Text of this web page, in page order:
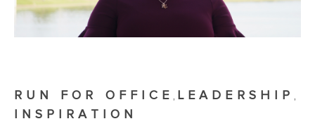
RUN FOR OFFICE , LEADERSHIP ,
INSPIRATION